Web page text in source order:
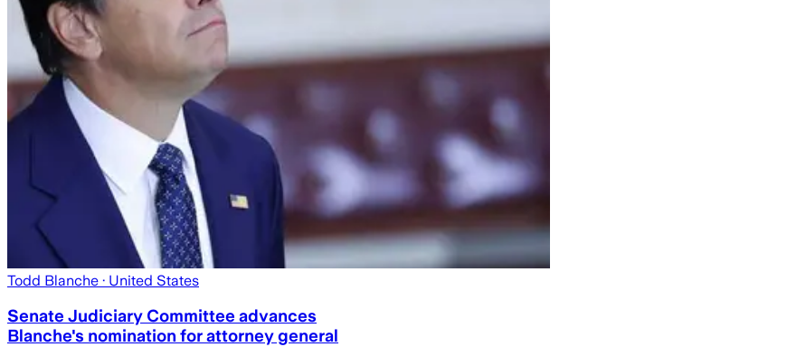
Todd Blanche · United States
Senate Judiciary Committee advances
Blanche's nomination for attorney general